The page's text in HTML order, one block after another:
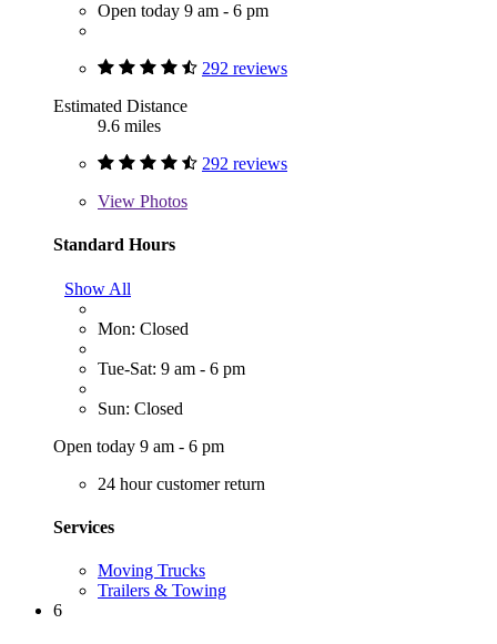
Open today 9 am - 6 pm
292 reviews
Estimated Distance
9.6 miles
292 reviews
View Photos
Standard Hours
Show All
Mon: Closed
Tue-Sat: 9 am - 6 pm
Sun: Closed
Open today 9 am - 6 pm
24 hour customer return
Services
Moving Trucks
Trailers & Towing
6